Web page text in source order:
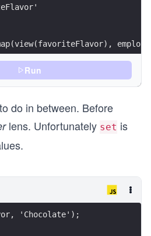
});
Run
do in between. Before
lens. Unfortunately set is
'Chocolate');